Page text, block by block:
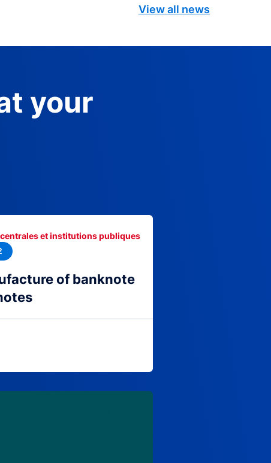
View all news
your
of banknote
et institutions publiques